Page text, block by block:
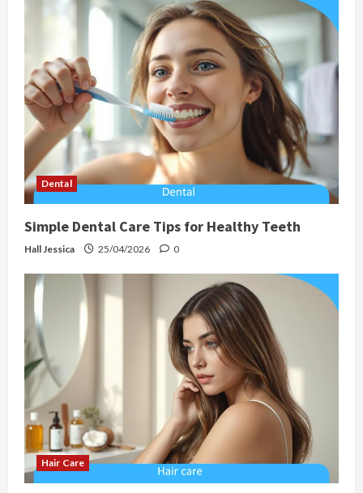
Dental
Simple Dental Care Tips for Healthy Teeth
Hall Jessica 25/04/2026 0
Hair Care